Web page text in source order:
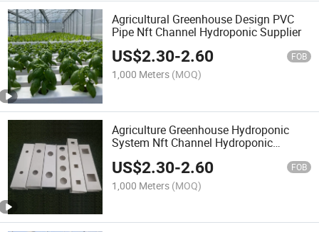
Agricultural Greenhouse Design PVC
Pipe Nft Channel Hydroponic Supplier
US$2.30-2.60 FOB
1,000 Meters (MOQ)
Agriculture Greenhouse Hydroponic
System Nft Channel Hydroponic
US$2.30-2.60 FOB
1,000 Meters (MOQ)